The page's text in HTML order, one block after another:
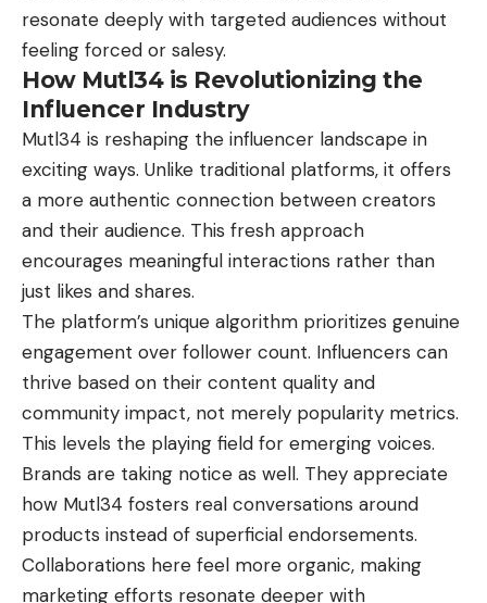
resonate deeply with targeted audiences without
feeling forced or salesy.
How Mutl34 is Revolutionizing the
Influencer Industry
Mutl34 is reshaping the influencer landscape in
exciting ways. Unlike traditional platforms, it offers
a more authentic connection between creators
and their audience. This fresh approach
encourages meaningful interactions rather than
just likes and shares.
The platform’s unique algorithm prioritizes genuine
engagement over follower count. Influencers can
thrive based on their content quality and
community impact, not merely popularity metrics.
This levels the playing field for emerging voices.
Brands are taking notice as well. They appreciate
how Mutl34 fosters real conversations around
products instead of superficial endorsements.
Collaborations here feel more organic, making
marketing efforts resonate deeper with